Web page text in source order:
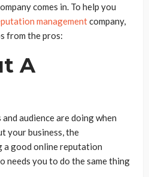
comes in. To help you
managementcompany,
from the pros:
A
audience are doing when
your business, the
good online reputation
needs you to do the same thing